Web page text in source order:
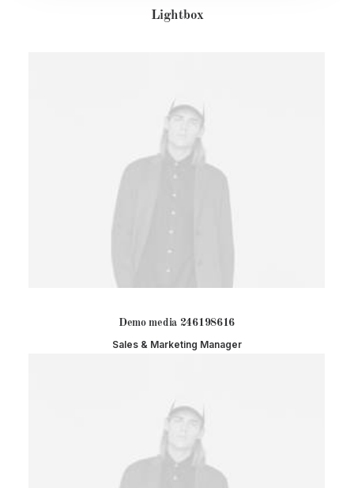
Lightbox
Demo media 246198616
Sales & Marketing Manager